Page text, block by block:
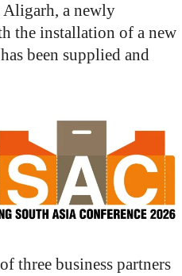
a newly
the installation of a new
been supplied and
three business partners